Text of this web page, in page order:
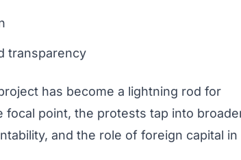
transparency
has become a lightning rod for
point, the protests tap into
and the role of foreign capital in